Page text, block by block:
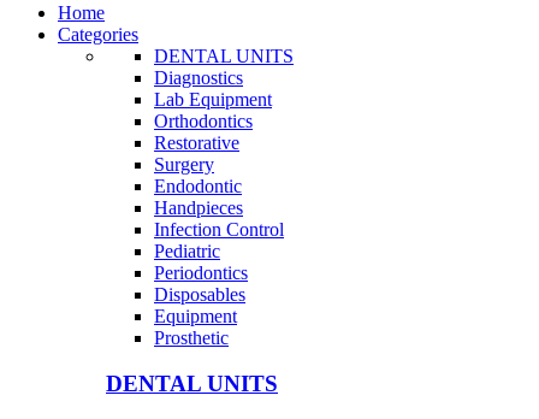
Home
Categories
DENTAL UNITS
Diagnostics
Lab Equipment
Orthodontics
Restorative
Surgery
Endodontic
Handpieces
Infection Control
Pediatric
Periodontics
Disposables
Equipment
Prosthetic
DENTAL UNITS